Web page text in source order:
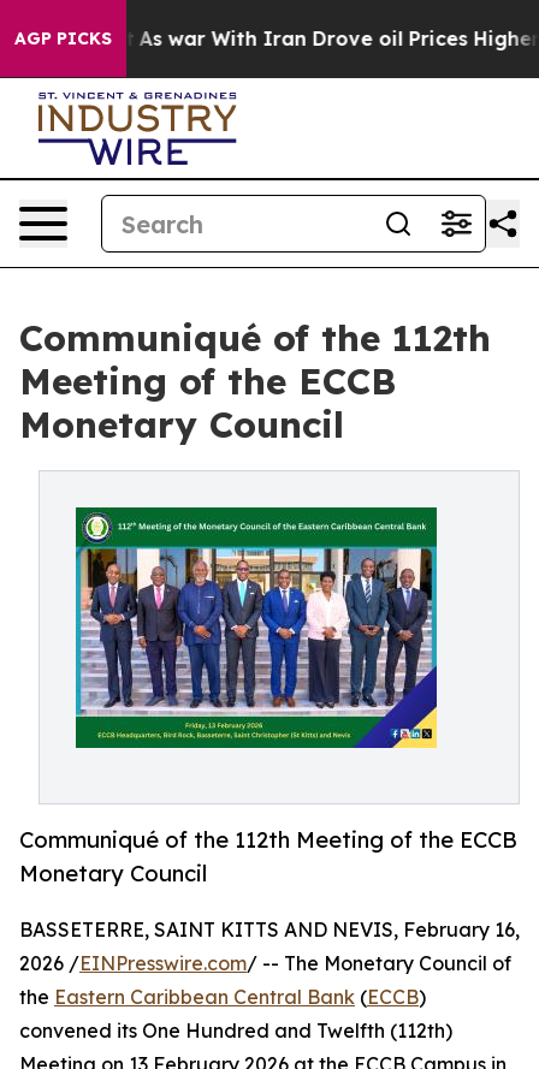
AGP PICKS
As war With Iran Drove oil Prices Higher, Trump
Communiqué of the 112th
Meeting of the ECCB
Monetary Council
Communiqué of the 112th Meeting of the ECCB
Monetary Council
BASSETERRE, SAINT KITTS AND NEVIS, February 16,
2026 /EINPresswire.com/ -- The Monetary Council of
the Eastern Caribbean Central Bank (ECCB)
convened its One Hundred and Twelfth (112th)